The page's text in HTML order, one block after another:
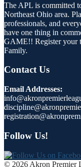
The APL is committed
Northeast Ohio area.
professionals, and
have one thing in
GAME!! Register your
Family.
Contact Us
Email Addresses:
Follow Us!
© 2026 Akron Premier